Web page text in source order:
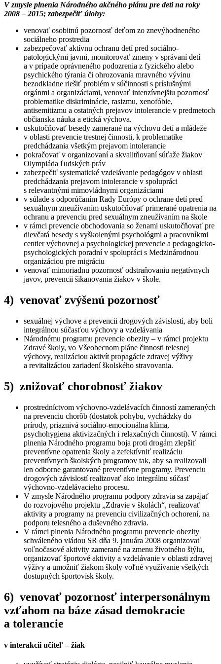
V zmysle plnenia Národného akčného plánu pre deti na roky
2008 – 2015; zabezpečiť úlohy:
venovať osobitnú pozornosť deťom zo znevýhodneného
sociálneho prostredia
zabezpečovať aktívnu ochranu detí pred sociálno-
patologickými javmi, monitorovať zmeny v správaní detí
a v prípade oprávneného podozrenia z fyzického alebo
psychického týrania či ohrozovania mravného vývinu
bezodkladne riešiť problém v súčinnosti s príslušnými
orgánmi a organizáciami, venovať intenzívnejšiu pozornosť
problematike diskriminácie, rasizmu, xenofóbie,
antisemitizmu a ostatných prejavov intolerancie v predmetoch
občianska náuka a etická výchova.
uskutočňovať besedy zamerané na výchovu detí a mládeže
v oblasti prevencie trestnej činnosti, k problematike
predchádzania všetkým prejavom intolerancie
pokračovať v organizovaní a skvalitňovaní súťaže žiakov
Olympiáda ľudských práv
zabezpečiť systematické vzdelávanie pedagógov v oblasti
predchádzania prejavom intolerancie v spolupráci
s relevantnými mimovládnymi organizáciami
v súlade s odporúčaním Rady Európy o ochrane detí pred
sexuálnym zneužívaním uskutočňovať primerané opatrenia na
ochranu a prevenciu pred sexuálnym zneužívaním na škole
v rámci prevencie obchodovania so ženami uskutočňovať pre
dievčatá besedy s vyškolenými psychológmi a pracovníkmi
centier výchovnej a psychologickej prevencie a pedagogicko-
psychologických poradní v spolupráci s Medzinárodnou
organizáciou pre migráciu
venovať mimoriadnu pozornosť odstraňovaniu negatívnych
javov, prevencii šikanovania žiakov v škole.
4) venovať zvýšenú pozornosť
sexuálnej výchove a prevencii drogových závislostí, aby boli
integrálnou súčasťou výchovy a vzdelávania
Národnému programu prevencie obezity – v rámci projektu
Zdravé školy, vo Všeobecnom pláne činnosti telesnej
výchovy, realizáciou aktivít propagácie zdravej výživy
a revitalizáciou zariadení školského stravovania.
5) znižovať chorobnosť žiakov
prostredníctvom výchovno-vzdelávacích činností zameraných
na prevenciu chorôb (dostatok pohybu, vychádzky do
prírody, priaznivá sociálno-emocionálna klíma,
psychohygiena aktivizačných i relaxačných činností). V rámci
plnenia Národného programu boja proti drogám zlepšiť
preventívne opatrenia školy a zefektívniť realizáciu
preventívnych školských programov tak, aby sa realizovali
len odborne garantované preventívne programy. Prevenciu
drogových závislostí realizovať ako integrálnu súčasť
výchovno-vzdelávacieho procesu.
V zmysle Národného programu podpory zdravia sa zapájať
do rozvojového projektu „Zdravie v školách“, realizovať
aktivity a programy na prevenciu civilizačných ochorení, na
podporu telesného a duševného zdravia.
V rámci plnenia Národného programu prevencie obezity
schváleného vládou SR dňa 9. januára 2008 organizovať
voľnočasové aktivity zamerané na zmenu životného štýlu,
organizovať športové aktivity a vzdelávanie v oblasti zdravej
výživy a umožniť žiakom školy voľné využívanie všetkých
dostupných športovísk školy.
6) venovať pozornosť interpersonálnym
vzťahom na báze zásad demokracie
a tolerancie
v interakcii učiteľ – žiak